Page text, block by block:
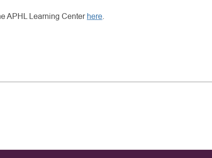
APHL Learning Center here